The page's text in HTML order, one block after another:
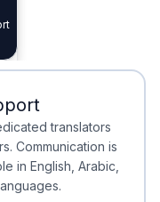
translators
Communication is
in English, Arabic,